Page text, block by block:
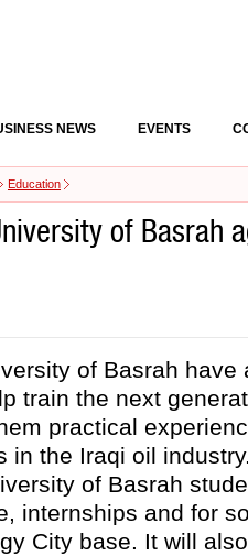
NEWS EVENTS
Education
of Basrah
of Basrah have
train the next
practical
in the Iraqi oil
of Basrah
internships and for
City base. It will